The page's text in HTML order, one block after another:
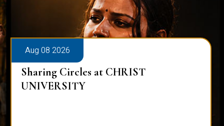
Aug 08 2026
Sharing Circles at CHRIST
UNIVERSITY